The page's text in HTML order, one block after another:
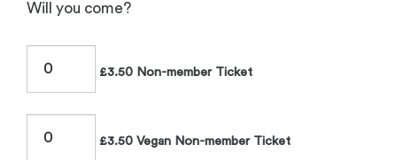
Will you come?
£3.50 Non-member Ticket
£3.50 Vegan Non-member Ticket